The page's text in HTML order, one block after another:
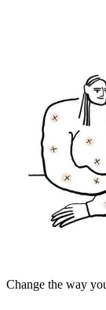
Change the way